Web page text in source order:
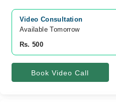
Video Consultation
Available Tomorrow
Rs. 500
Book Video Call